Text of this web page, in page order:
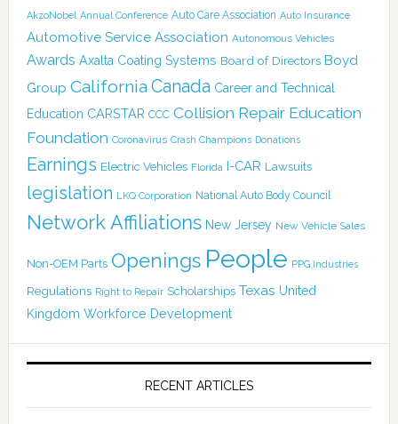
AkzoNobel Annual Conference Auto Care Association Auto Insurance
Automotive Service Association Autonomous Vehicles
Awards Axalta Coating Systems Board of Directors Boyd
Group California Canada Career and Technical
Education CARSTAR CCC Collision Repair Education
Foundation Coronavirus Crash Champions Donations
Earnings Electric Vehicles Florida I-CAR Lawsuits
legislation LKQ Corporation National Auto Body Council
Network Affiliations New Jersey New Vehicle Sales
Non-OEM Parts Openings People PPG Industries
Regulations Right to Repair Scholarships Texas United
Kingdom Workforce Development
RECENT ARTICLES